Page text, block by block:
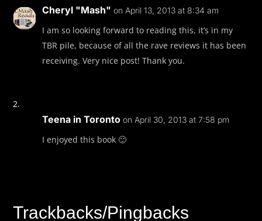
pulled out a notebook, wrote the numbers down,
underlined it. Bronx Metropolitan Hospital.
“Please, tell Ginger,” Sandra said, pulling Mina close.
Cheryl "Mash" on April 13, 2013 at 8:34 am
I am so looking forward to reading this, it’s in my
TBR pile, because of all the rave reviews it has been
receiving. Very nice post! Thank you.
Teena in Toronto on April 30, 2013 at 7:58 pm
I enjoyed this book 🙂
Trackbacks/Pingbacks